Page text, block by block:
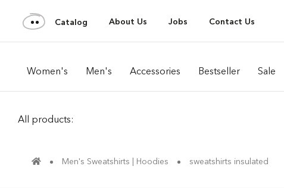
Catalog About Us Jobs Contact Us
Women's Men's Accessories Bestseller Sale
All products:
Men's Sweatshirts | Hoodies sweatshirts insulated